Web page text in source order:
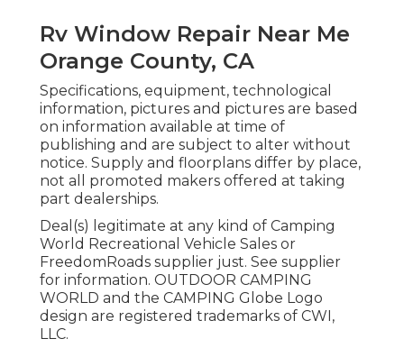
Rv Window Repair Near Me
Orange County, CA
Specifications, equipment, technological
information, pictures and pictures are based
on information available at time of
publishing and are subject to alter without
notice. Supply and floorplans differ by place,
not all promoted makers offered at taking
part dealerships.
Deal(s) legitimate at any kind of Camping
World Recreational Vehicle Sales or
FreedomRoads supplier just. See supplier
for information. OUTDOOR CAMPING
WORLD and the CAMPING Globe Logo
design are registered trademarks of CWI,
LLC.